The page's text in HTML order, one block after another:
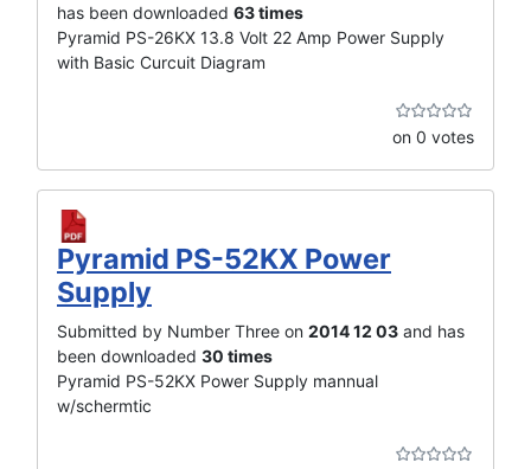
has been downloaded 63 times
Pyramid PS-26KX 13.8 Volt 22 Amp Power Supply
with Basic Curcuit Diagram
on 0 votes
Pyramid PS-52KX Power
Supply
Submitted by Number Three on 2014 12 03 and has
been downloaded 30 times
Pyramid PS-52KX Power Supply mannual
w/schermtic